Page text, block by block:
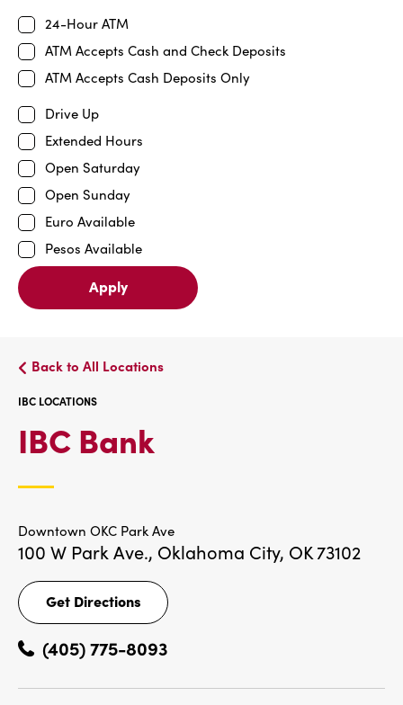
24-Hour ATM
ATM Accepts Cash and Check Deposits
ATM Accepts Cash Deposits Only
Drive Up
Extended Hours
Open Saturday
Open Sunday
Euro Available
Pesos Available
Apply
Back to All Locations
IBC LOCATIONS
IBC Bank
Downtown OKC Park Ave
100 W Park Ave., Oklahoma City, OK 73102
Get Directions
Get
Directions
(405) 775-8093